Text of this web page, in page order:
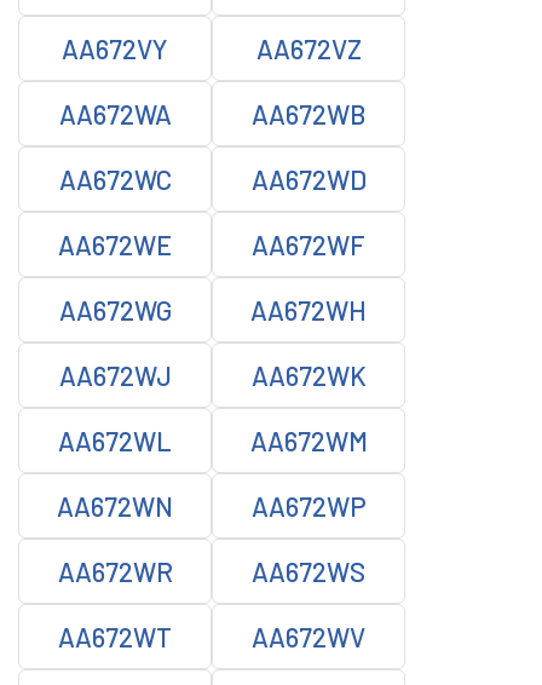
AA672VY AA672VZ
AA672WA AA672WB
AA672WC AA672WD
AA672WE AA672WF
AA672WG AA672WH
AA672WJ AA672WK
AA672WL AA672WM
AA672WN AA672WP
AA672WR AA672WS
AA672WT AA672WV